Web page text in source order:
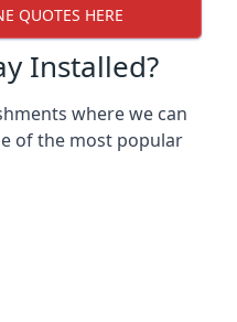
QUOTES HERE
Installed?
where we can
of the most popular